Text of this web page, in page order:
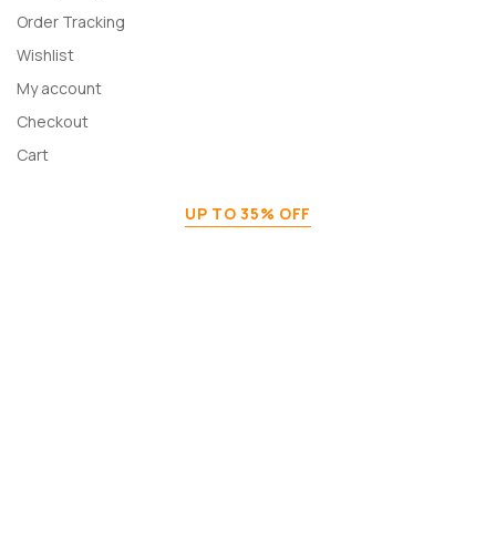
Order Tracking
Wishlist
My account
Checkout
Cart
UP TO 35% OFF